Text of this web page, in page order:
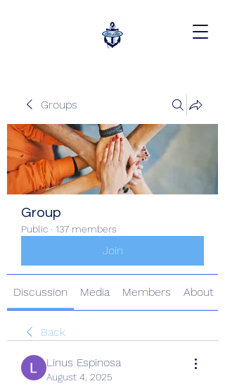
Groups
Group
Public · 137 members
Join
Discussion Media Members About
Back
Linus Espinosa
August 4, 2025